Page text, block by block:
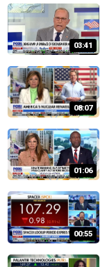
03:41
08:07
01:06
00:55